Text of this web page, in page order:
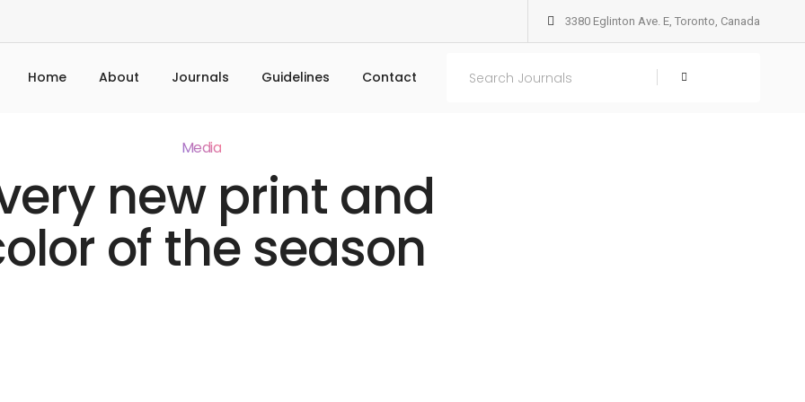
3380 Eglinton Ave. E, Toronto, Canada
Home About Journals Guidelines Contact
Media
new print and
of the season